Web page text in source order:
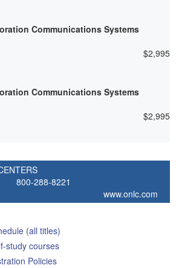
Communications Systems
$2,995
Communications Systems
$2,995
800-288-8221
www.onlc.com
(all titles)
study courses
Policies